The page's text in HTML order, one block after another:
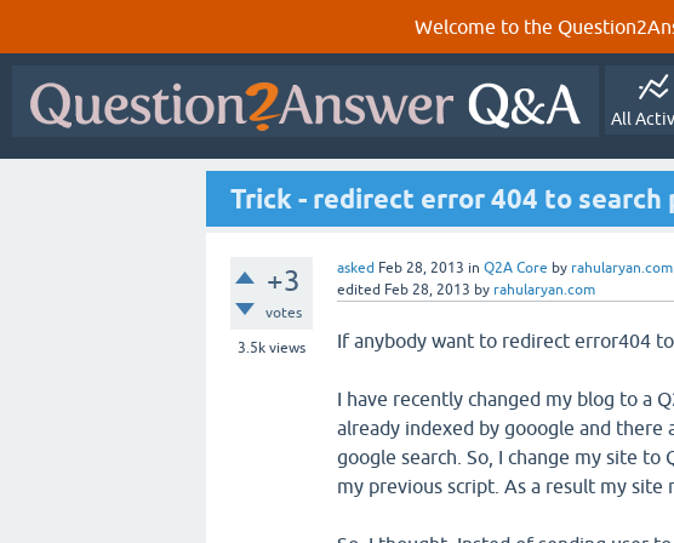
Welcome to the
All
Trick - redirect error 404 to search
+3
votes
3.5k views
asked Feb 28, 2013 in Q2A Core by rahularyan.com
edited Feb 28, 2013 by rahularyan.com
If anybody want to redirect error404
I have recently changed my blog to a
already indexed by gooogle and
google search. So, I change my site
my previous script. As a result my site